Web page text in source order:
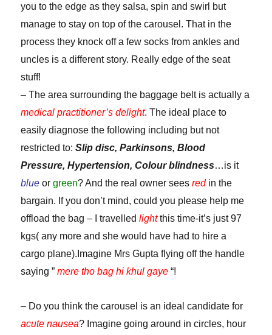
you to the edge as they salsa, spin and swirl but
manage to stay on top of the carousel. That in the
process they knock off a few socks from ankles and
uncles is a different story. Really edge of the seat
stuff!
– The area surrounding the baggage belt is actually a
medical practitioner’s delight. The ideal place to
easily diagnose the following including but not
restricted to:Slip disc, Parkinsons, Blood
Pressure, Hypertension, Colour blindness…is it
blue orgreen? And the real owner seesred in the
bargain. If you don’t mind, could you please help me
offload the bag – I travelledlightthis time-it’s just 97
kgs( any more and she would have had to hire a
cargo plane).Imagine Mrs Gupta flying off the handle
saying ”mere tho bag hi khul gaye “!
– Do you think the carousel is an ideal candidate for
acute nausea? Imagine going around in circles, hour